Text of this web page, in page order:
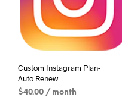
Custom Instagram Plan-
Auto Renew
$40.00 / month